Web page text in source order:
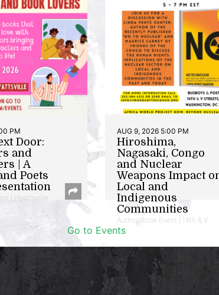
PM
Door:
and
| A
Poets
| Hyattsville
AUG 9, 2026 5:00 PM
Hiroshima,
Nagasaki, Congo
and Nuclear
Weapons Impact
Local and
Indigenous
Communities
Author/Book Event | 14th & V
Go to Events